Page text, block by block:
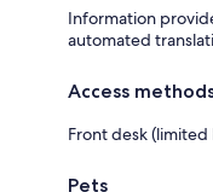
Information
automated
Access
Front desk
Pets